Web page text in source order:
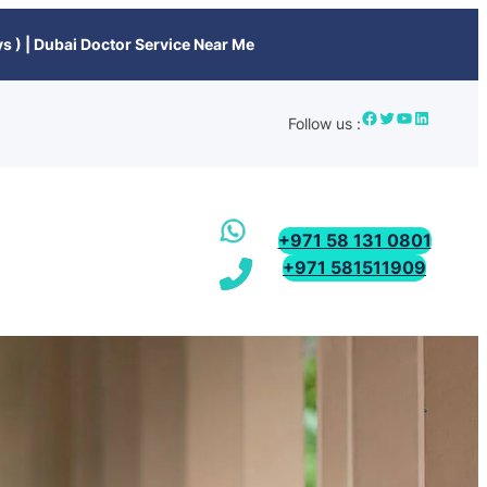
) | Dubai Doctor Service Near Me
Follow us :
+971 58 131 0801
+971 581511909